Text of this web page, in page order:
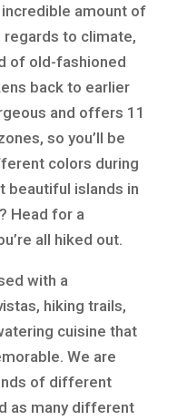
incredible amount of
regards to climate,
of old-fashioned
back to earlier
and offers 11
so you’ll be
colors during
beautiful islands in
Head for a
all hiked out.
with a
hiking trails,
cuisine that
We are
of different
as many different